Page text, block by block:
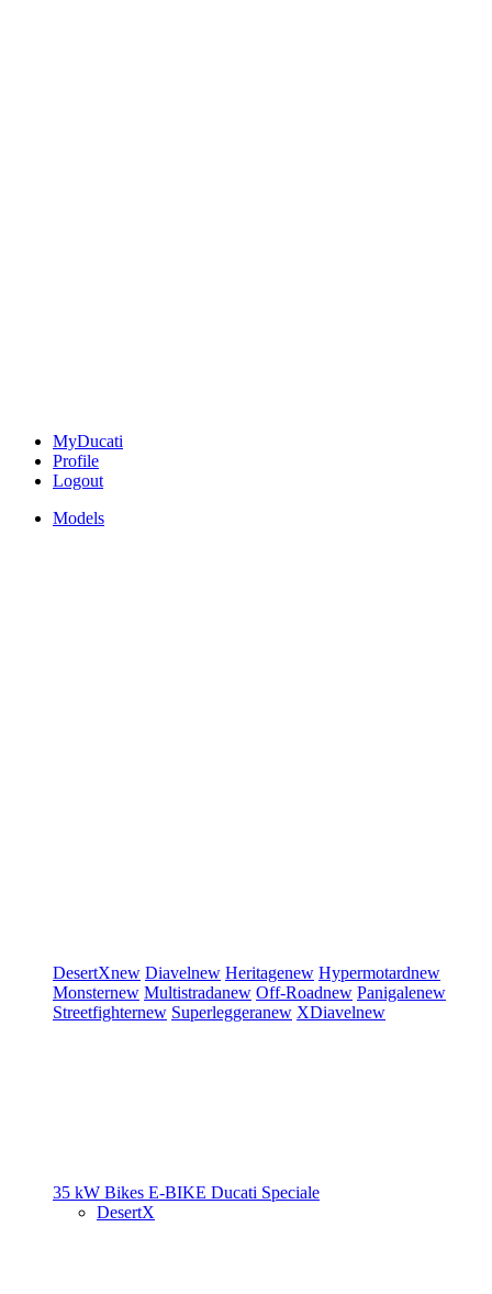
MyDucati
Profile
Logout
Models
DesertXnew Diavelnew Heritagenew Hypermotardnew
Monsternew Multistradanew Off-Roadnew Panigalenew
Streetfighternew Superleggeranew XDiavelnew
35 kW Bikes E-BIKE Ducati Speciale
DesertX